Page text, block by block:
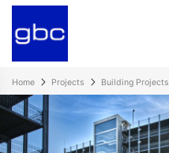
Home Projects Building Projects